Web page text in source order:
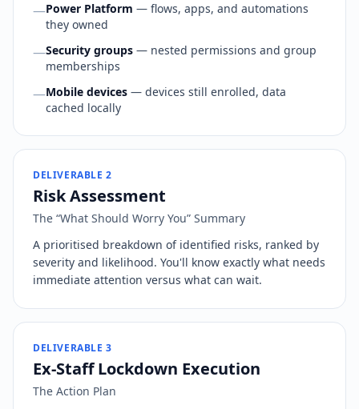
—Power Platform — flows, apps, and automations
they owned
—Security groups — nested permissions and group
memberships
—Mobile devices — devices still enrolled, data
cached locally
DELIVERABLE 2
Risk Assessment
The “What Should Worry You” Summary
A prioritised breakdown of identified risks, ranked by
severity and likelihood. You'll know exactly what needs
immediate attention versus what can wait.
DELIVERABLE 3
Ex-Staff Lockdown Execution
The Action Plan